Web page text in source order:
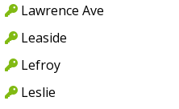
Lawrence Ave
Leaside
Lefroy
Leslie